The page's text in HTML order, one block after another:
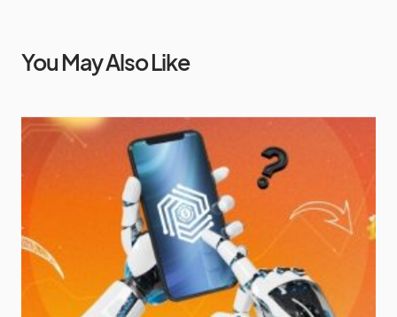
You May Also Like